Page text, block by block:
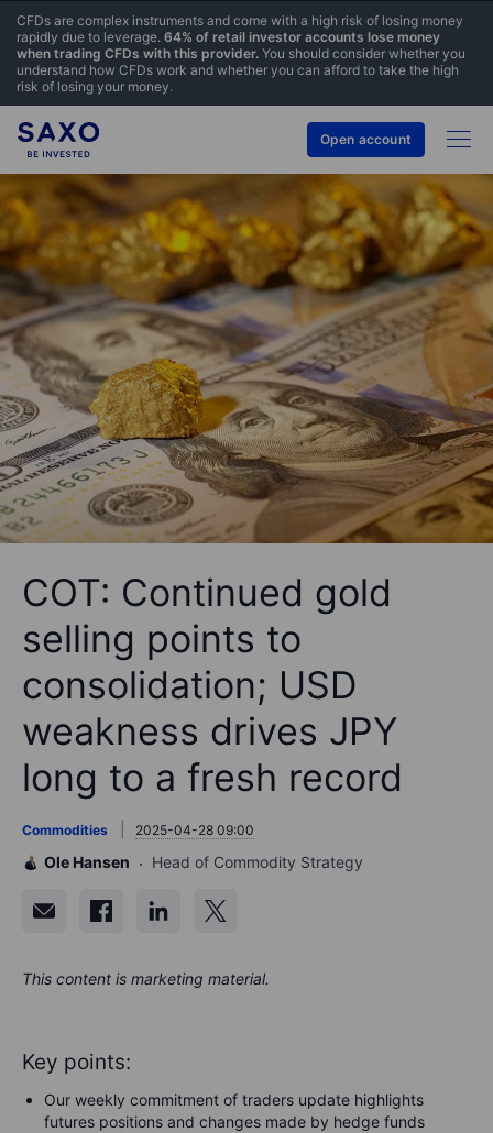
CFDs are complex instruments and come with a high risk of losing money
rapidly due to leverage. 64% of retail investor accounts lose money
when trading CFDs with this provider. You should consider whether you
understand how CFDs work and whether you can afford to take the high
risk of losing your money.
Open account
COT: Continued gold
selling points to
consolidation; USD
weakness drives JPY
long to a fresh record
Commodities 2025-04-28 09:00
Ole Hansen Head of Commodity Strategy
This content is marketing material.
Key points:
Our weekly commitment of traders update highlights
futures positions and changes made by hedge funds